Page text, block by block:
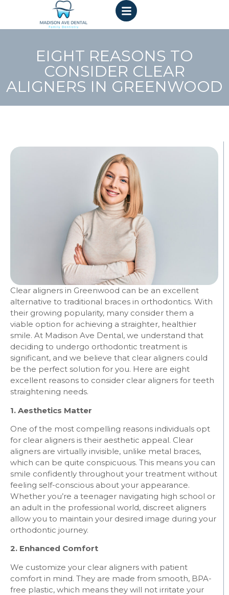
EIGHT REASONS TO
CONSIDER CLEAR
ALIGNERS IN GREENWOOD
Clear aligners in Greenwood can be an excellent
alternative to traditional braces in orthodontics. With
their growing popularity, many consider them a
viable option for achieving a straighter, healthier
smile. At Madison Ave Dental, we understand that
deciding to undergo orthodontic treatment is
significant, and we believe that clear aligners could
be the perfect solution for you. Here are eight
excellent reasons to consider clear aligners for teeth
straightening needs.
1. Aesthetics Matter
One of the most compelling reasons individuals opt
for clear aligners is their aesthetic appeal. Clear
aligners are virtually invisible, unlike metal braces,
which can be quite conspicuous. This means you can
smile confidently throughout your treatment without
feeling self-conscious about your appearance.
Whether you’re a teenager navigating high school or
an adult in the professional world, discreet aligners
allow you to maintain your desired image during your
orthodontic journey.
2. Enhanced Comfort
We customize your clear aligners with patient
comfort in mind. They are made from smooth, BPA-
free plastic, which means they will not irritate your